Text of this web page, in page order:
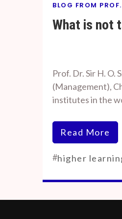
BLOG FROM
What is not
Prof. H. O.
August
Prof. Dr. Sir H. O.
(Management),
institutes in the
Read More
#higher